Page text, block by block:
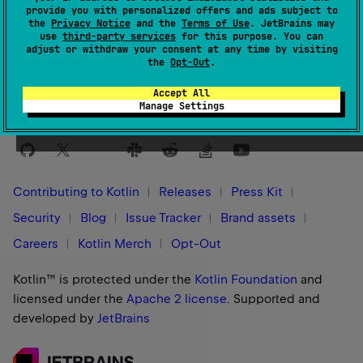
provide you with personalized offers and ads subject to
the Privacy Notice and the Terms of Use. JetBrains may
use third-party services for this purpose. You can
adjust or withdraw your consent at any time by visiting
the Opt-Out.
Accept All
Manage Settings
Was this page helpful? Yes No
Contributing to Kotlin Releases
Press Kit
Security
Blog Issue Tracker
Brand assets
Careers
Kotlin Merch Opt-Out
Kotlin™ is protected under the Kotlin Foundation and
licensed under the Apache 2 license. Supported and
developed by JetBrains